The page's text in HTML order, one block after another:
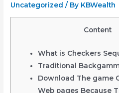
Uncategorized / By KBWealth
Content
What is Checkers
Traditional
Download The game
Web pages Because